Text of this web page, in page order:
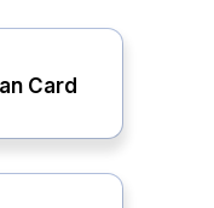
Card